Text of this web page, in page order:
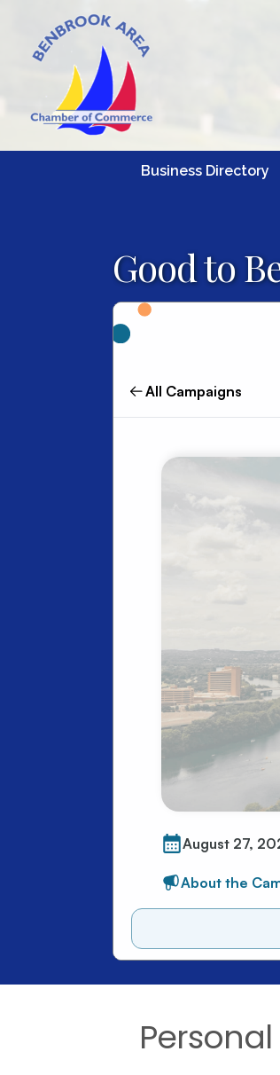
Business Directory
Good to